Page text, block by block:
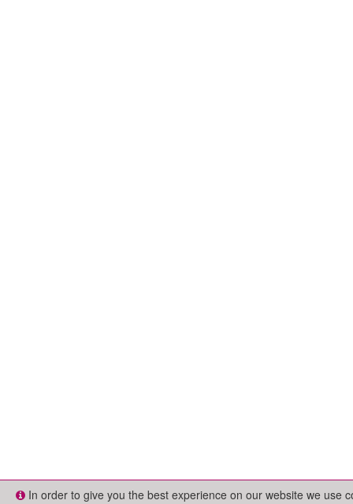
In order to give you the best experience on our website we use